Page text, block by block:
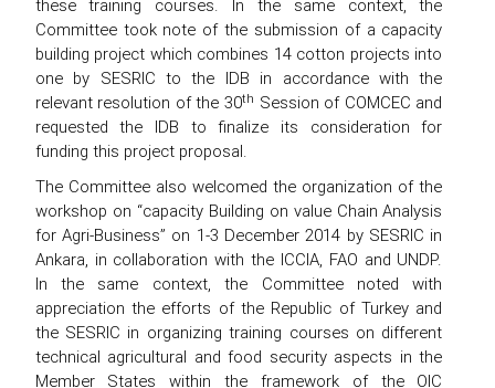
these training courses. In the same context, the
Committee took note of the submission of a capacity
building project which combines 14 cotton projects into
one by SESRIC to the IDB in accordance with the
relevant resolution of the 30th Session of COMCEC and
requested the IDB to finalize its consideration for
funding this project proposal.
The Committee also welcomed the organization of the
workshop on “capacity Building on value Chain Analysis
for Agri-Business” on 1-3 December 2014 by SESRIC in
Ankara, in collaboration with the ICCIA, FAO and UNDP.
In the same context, the Committee noted with
appreciation the efforts of the Republic of Turkey and
the SESRIC in organizing training courses on different
technical agricultural and food security aspects in the
Member States within the framework of the OIC